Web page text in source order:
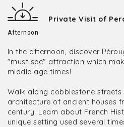
Afternoon
Private Visit of
In the afternoon, discover
"must see" attraction which
middle age times!
Walk along cobblestone
architecture of ancient houses
century. Learn about French
unique setting used several